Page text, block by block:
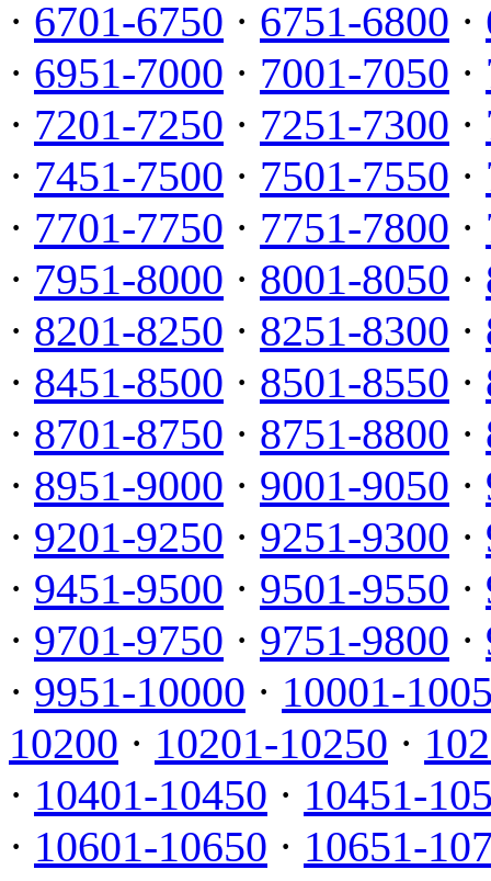
· 6701-6750 · 6751-6800 ·
· 6951-7000 · 7001-7050 ·
· 7201-7250 · 7251-7300 ·
· 7451-7500 · 7501-7550 ·
· 7701-7750 · 7751-7800 ·
· 7951-8000 · 8001-8050 ·
· 8201-8250 · 8251-8300 ·
· 8451-8500 · 8501-8550 ·
· 8701-8750 · 8751-8800 ·
· 8951-9000 · 9001-9050 ·
· 9201-9250 · 9251-9300 ·
· 9451-9500 · 9501-9550 ·
· 9701-9750 · 9751-9800 ·
· 9951-10000 · 10001-
10200 · 10201-10250 ·
· 10401-10450 · 10451-
· 10601-10650 · 10651-